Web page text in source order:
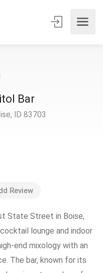
Bar
Review
State Street in Boise,
lounge and indoor
end mixology with an
The bar, known for its